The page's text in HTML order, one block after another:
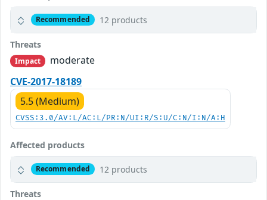
Recommended 12 products
Threats
Impact
moderate
CVE-2017-18189
5.5 (Medium)
CVSS:3.0/AV:L/AC:L/PR:N/UI:R/S:U/C:N/I:N/A:H
Affected products
Recommended 12 products
Threats